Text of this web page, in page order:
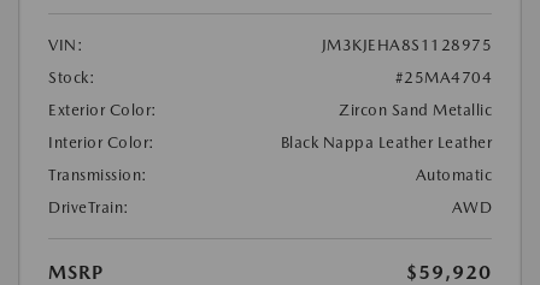
VIN:
JM3KJEHA8S1128975
Stock:
#25MA4704
Exterior Color:
Zircon Sand Metallic
Interior Color:
Black Nappa Leather Leather
Transmission:
Automatic
DriveTrain:
AWD
MSRP
$59,920